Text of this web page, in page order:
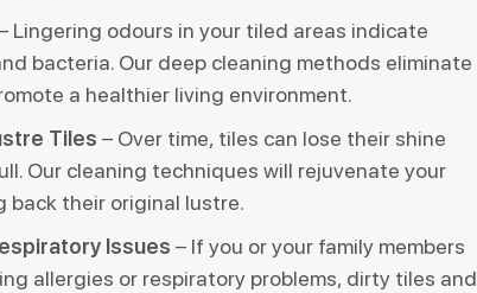
Lingering odours in your tiled areas indicate
bacteria. Our deep cleaning methods eliminate
a healthier living environment.
Tiles – Over time, tiles can lose their shine
Our cleaning techniques will rejuvenate your
back their original lustre.
Issues – If you or your family members
allergies or respiratory problems, dirty tiles and